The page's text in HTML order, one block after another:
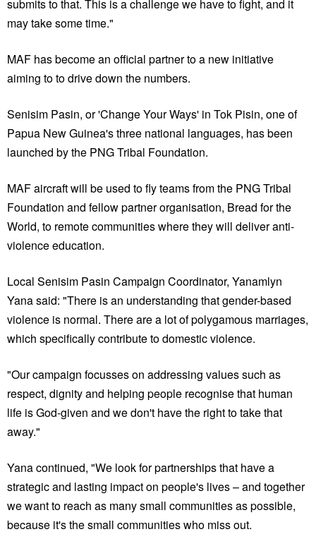
submits to that. This is a challenge we have to fight, and it
may take some time."
MAF has become an official partner to a new initiative
aiming to to drive down the numbers.
Senisim Pasin, or 'Change Your Ways' in Tok Pisin, one of
Papua New Guinea's three national languages, has been
launched by the PNG Tribal Foundation.
MAF aircraft will be used to fly teams from the PNG Tribal
Foundation and fellow partner organisation, Bread for the
World, to remote communities where they will deliver anti-
violence education.
Local Senisim Pasin Campaign Coordinator, Yanamlyn
Yana said: "There is an understanding that gender-based
violence is normal. There are a lot of polygamous marriages,
which specifically contribute to domestic violence.
"Our campaign focusses on addressing values such as
respect, dignity and helping people recognise that human
life is God-given and we don't have the right to take that
away."
Yana continued, "We look for partnerships that have a
strategic and lasting impact on people's lives – and together
we want to reach as many small communities as possible,
because it's the small communities who miss out.